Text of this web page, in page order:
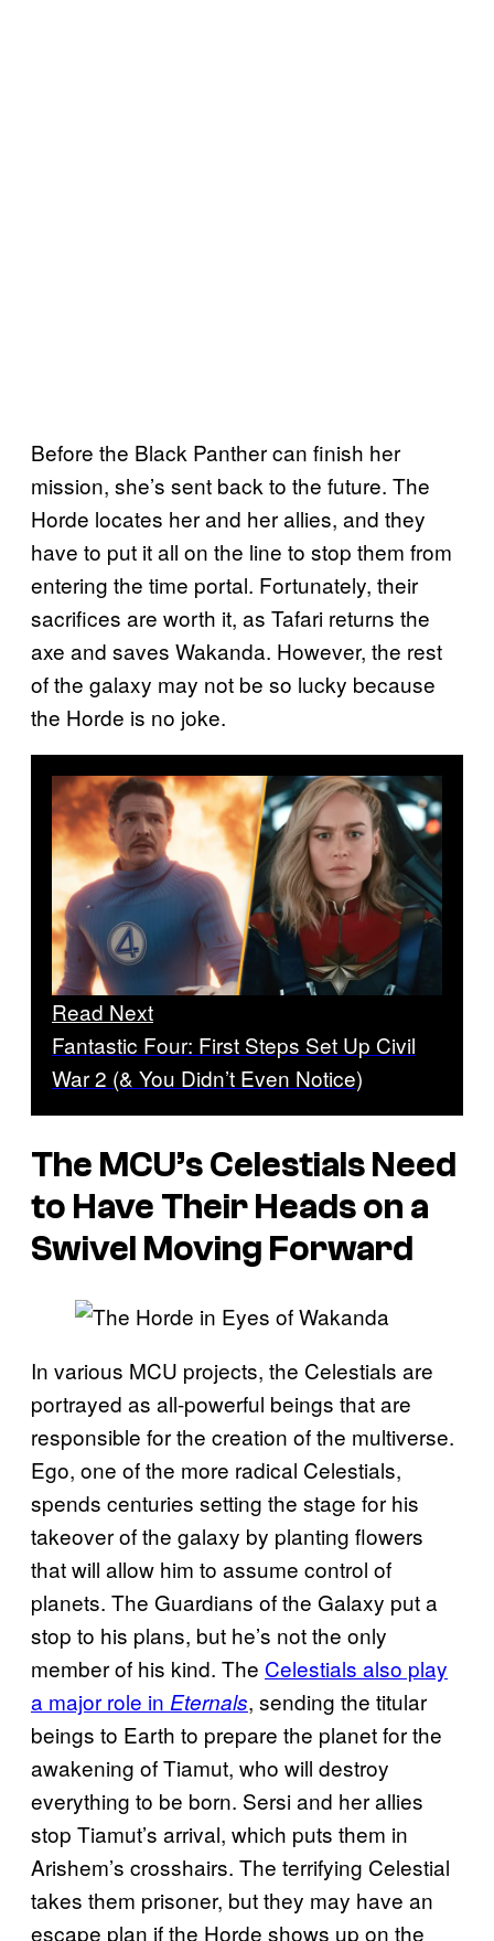
Before the Black Panther can finish her
mission, she’s sent back to the future. The
Horde locates her and her allies, and they
have to put it all on the line to stop them from
entering the time portal. Fortunately, their
sacrifices are worth it, as Tafari returns the
axe and saves Wakanda. However, the rest
of the galaxy may not be so lucky because
the Horde is no joke.
Read Next
Fantastic Four: First Steps Set Up Civil
War 2 (& You Didn’t Even Notice)
The MCU’s Celestials Need
to Have Their Heads on a
Swivel Moving Forward
In various MCU projects, the Celestials are
portrayed as all-powerful beings that are
responsible for the creation of the multiverse.
Ego, one of the more radical Celestials,
spends centuries setting the stage for his
takeover of the galaxy by planting flowers
that will allow him to assume control of
planets. The Guardians of the Galaxy put a
stop to his plans, but he’s not the only
member of his kind. The Celestials also play
a major role in Eternals, sending the titular
beings to Earth to prepare the planet for the
awakening of Tiamut, who will destroy
everything to be born. Sersi and her allies
stop Tiamut’s arrival, which puts them in
Arishem’s crosshairs. The terrifying Celestial
takes them prisoner, but they may have an
escape plan if the Horde shows up on the